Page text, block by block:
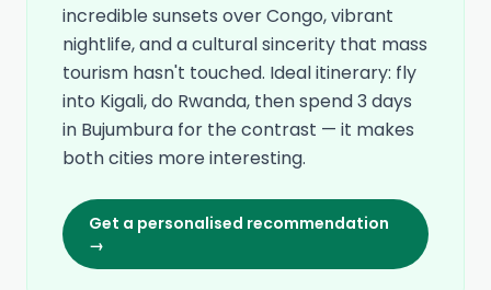
incredible sunsets over Congo, vibrant
nightlife, and a cultural sincerity that mass
tourism hasn't touched. Ideal itinerary: fly
into Kigali, do Rwanda, then spend 3 days
in Bujumbura for the contrast — it makes
both cities more interesting.
Get a personalised recommendation
→